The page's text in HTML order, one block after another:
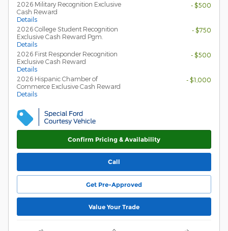
2026 Military Recognition Exclusive
Cash Reward
Details
- $500
2026 College Student Recognition
Exclusive Cash Reward Pgm.
Details
- $750
2026 First Responder Recognition
Exclusive Cash Reward
Details
- $500
2026 Hispanic Chamber of
Commerce Exclusive Cash Reward
Details
- $1,000
Confirm Pricing & Availability
Call
Get Pre-Approved
Value Your Trade